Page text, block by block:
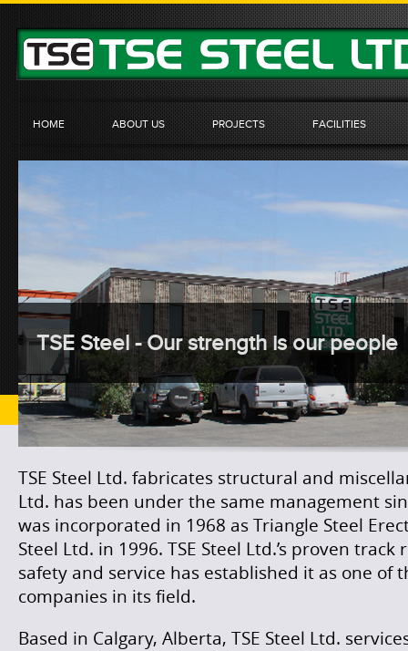
HOME ABOUT US PROJECTS FACILITIES
TSE Steel - Our strength is our people
TSE Steel Ltd. fabricates structural and
Ltd. has been under the same management
was incorporated in 1968 as Triangle Steel
Steel Ltd. in 1996. TSE Steel Ltd.’s proven
safety and service has established it as one of
companies in its field.
Based in Calgary, Alberta, TSE Steel Ltd.